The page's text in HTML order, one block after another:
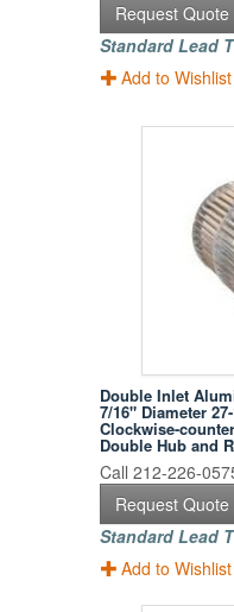
Request Quote
Standard Lead
Add to Wishlist
Double Inlet
7/16" Diameter
Clockwise-
Double Hub and
Call 212-226-
Request Quote
Standard Lead
Add to Wishlist